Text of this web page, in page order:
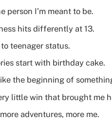
person I’m meant to be.
hits differently at 13.
teenager status.
start with birthday cake.
the beginning of
little win that brought me
adventures, more me.